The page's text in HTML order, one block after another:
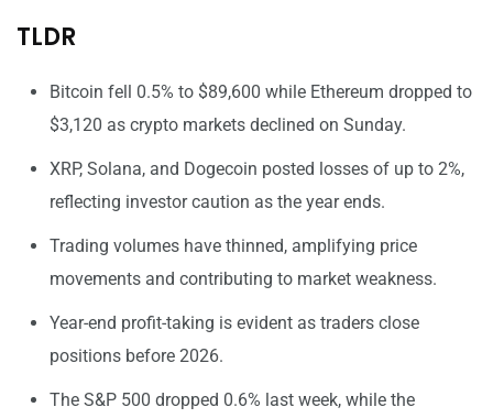
TLDR
Bitcoin fell 0.5% to $89,600 while Ethereum dropped to
$3,120 as crypto markets declined on Sunday.
XRP, Solana, and Dogecoin posted losses of up to 2%,
reflecting investor caution as the year ends.
Trading volumes have thinned, amplifying price
movements and contributing to market weakness.
Year-end profit-taking is evident as traders close
positions before 2026.
The S&P 500 dropped 0.6% last week, while the